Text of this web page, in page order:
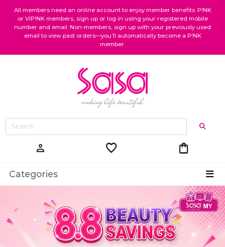
All members need an online account to enjoy member benefits. P!NK
or VIP!NK members, sign up or log in using your registered mobile
number and email. Non-members, sign up with your previously used
email to view past orders—you’ll automatically become a P!NK
member.
person favorite shopping_bag
Categories